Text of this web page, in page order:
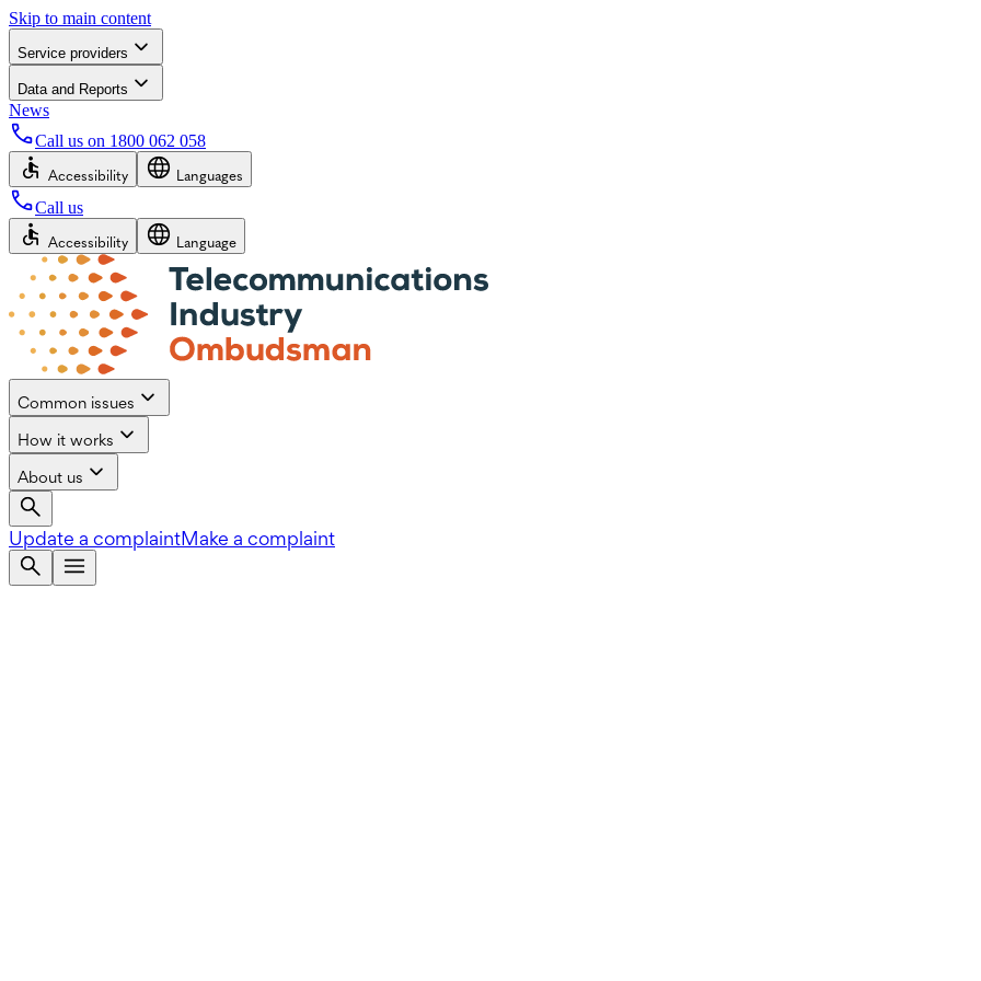
Skip to main content
Service providers
Data and Reports
News
Call us on 1800 062 058
Accessibility Languages
Call us
Accessibility Language
Common issues
How it works
About us
Update a complaintMake a complaint